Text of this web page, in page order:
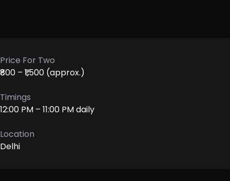
Price For Two
₹800 – ₹1,500 (approx.)
Timings
12:00 PM – 11:00 PM daily
Location
Delhi